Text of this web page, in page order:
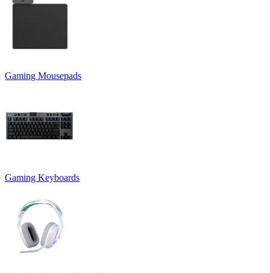
Gaming Mousepads
Gaming Keyboards